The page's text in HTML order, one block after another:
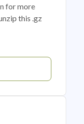
for more
this .gz